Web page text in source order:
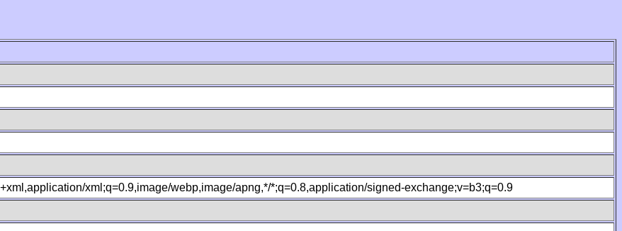
xml;q=0.9,image/webp,image/apng,*/*;q=0.8,application/signed-exchange;v=b3;q=0.9